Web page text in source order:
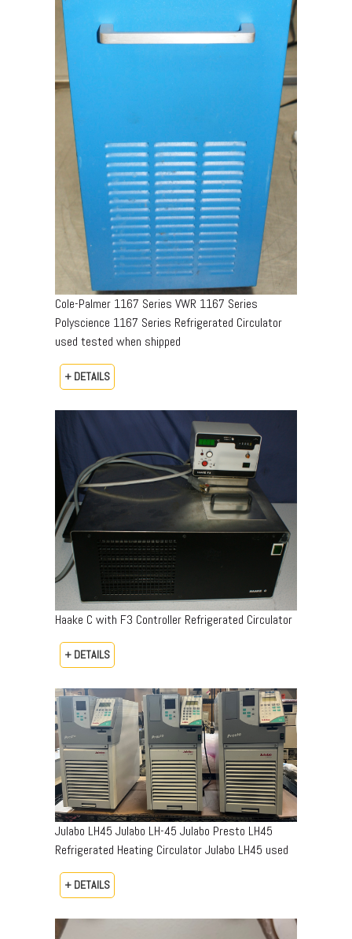
Cole-Palmer 1167 Series VWR 1167 Series
Polyscience 1167 Series Refrigerated Circulator
used tested when shipped
+ DETAILS
Haake C with F3 Controller Refrigerated Circulator
+ DETAILS
Julabo LH45 Julabo LH-45 Julabo Presto LH45
Refrigerated Heating Circulator Julabo LH45 used
+ DETAILS